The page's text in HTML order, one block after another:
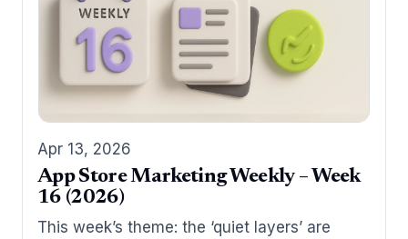
Apr 13, 2026
App Store Marketing Weekly – Week
16 (2026)
This week’s theme: the ‘quiet layers’ are